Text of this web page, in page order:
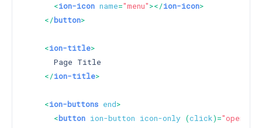
<ion-icon name="menu"></ion-icon>
</button>
<ion-title>
      Page Title
</ion-title>
<ion-buttons end>
<button ion-button icon-only (click)=